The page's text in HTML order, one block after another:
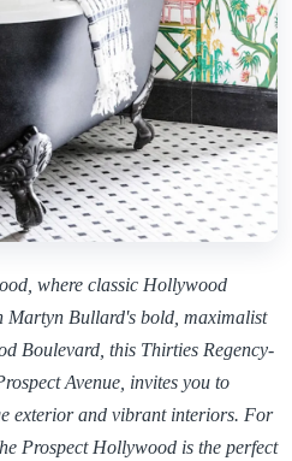
where classic Hollywood
Martyn Bullard's bold, maximalist
Boulevard, this Thirties Regency-
Avenue, invites you to
exterior and vibrant interiors. For
Prospect Hollywood is the perfect